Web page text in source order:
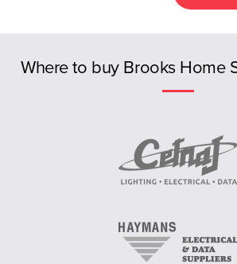
Where to buy Brooks Home
Previous